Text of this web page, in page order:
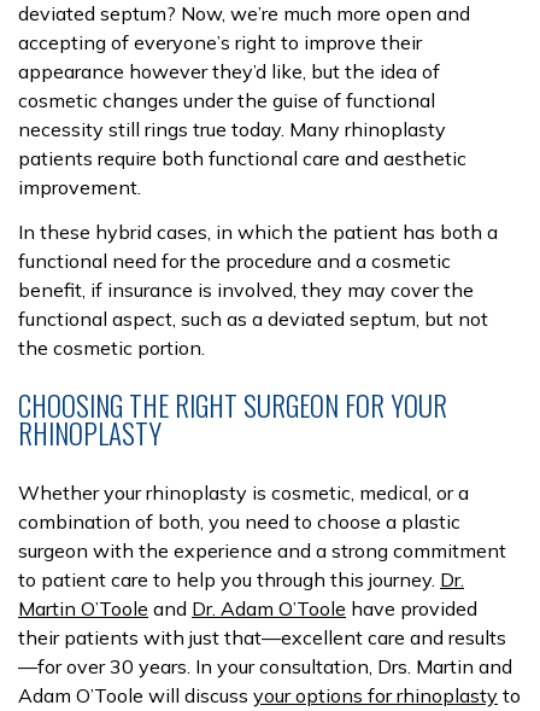
deviated septum? Now, we’re much more open and
accepting of everyone’s right to improve their
appearance however they’d like, but the idea of
cosmetic changes under the guise of functional
necessity still rings true today. Many rhinoplasty
patients require both functional care and aesthetic
improvement.
In these hybrid cases, in which the patient has both a
functional need for the procedure and a cosmetic
benefit, if insurance is involved, they may cover the
functional aspect, such as a deviated septum, but not
the cosmetic portion.
CHOOSING THE RIGHT SURGEON FOR YOUR
RHINOPLASTY
Whether your rhinoplasty is cosmetic, medical, or a
combination of both, you need to choose a plastic
surgeon with the experience and a strong commitment
to patient care to help you through this journey. Dr.
Martin O’Toole and Dr. Adam O’Toole have provided
their patients with just that—excellent care and results
—for over 30 years. In your consultation, Drs. Martin and
Adam O’Toole will discuss your options for rhinoplasty to